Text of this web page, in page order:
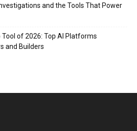
and the Tools That Power
Tool of 2026: Top AI Platforms
and Builders